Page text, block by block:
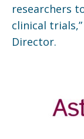
researchers
clinical
Director.